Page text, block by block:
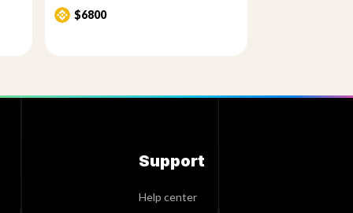
$6800
Support
Help center